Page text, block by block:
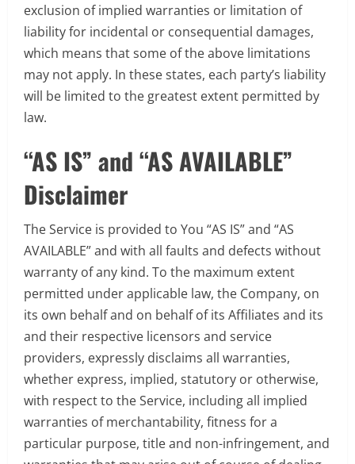
exclusion of implied warranties or limitation of
liability for incidental or consequential damages,
which means that some of the above limitations
may not apply. In these states, each party’s liability
will be limited to the greatest extent permitted by
law.
“AS IS” and “AS AVAILABLE”
Disclaimer
The Service is provided to You “AS IS” and “AS
AVAILABLE” and with all faults and defects without
warranty of any kind. To the maximum extent
permitted under applicable law, the Company, on
its own behalf and on behalf of its Affiliates and its
and their respective licensors and service
providers, expressly disclaims all warranties,
whether express, implied, statutory or otherwise,
with respect to the Service, including all implied
warranties of merchantability, fitness for a
particular purpose, title and non-infringement, and